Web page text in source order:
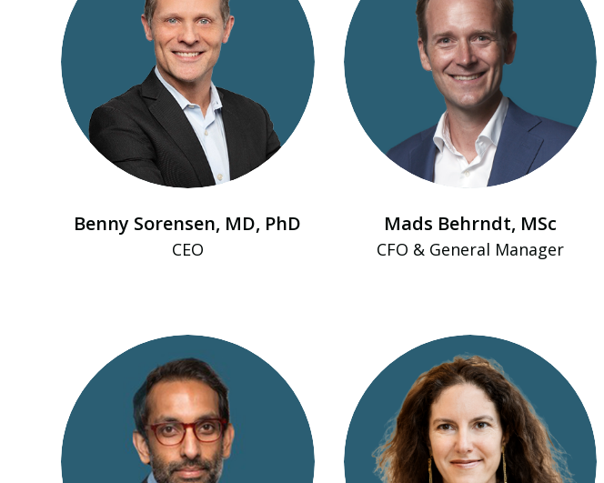
Benny Sorensen, MD, PhD
CEO
Mads Behrndt​, MSc
CFO & General Manager